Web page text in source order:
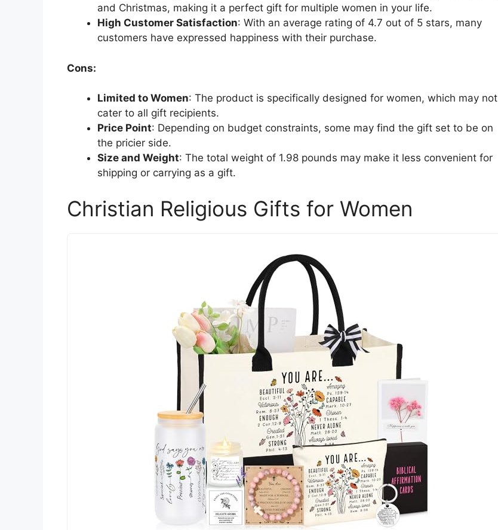
and Christmas, making it a perfect gift for multiple women in your life.
High Customer Satisfaction: With an average rating of 4.7 out of 5 stars, many
customers have expressed happiness with their purchase.
Cons:
Limited to Women: The product is specifically designed for women, which may not
cater to all gift recipients.
Price Point: Depending on budget constraints, some may find the gift set to be on
the pricier side.
Size and Weight: The total weight of 1.98 pounds may make it less convenient for
shipping or carrying as a gift.
Christian Religious Gifts for Women